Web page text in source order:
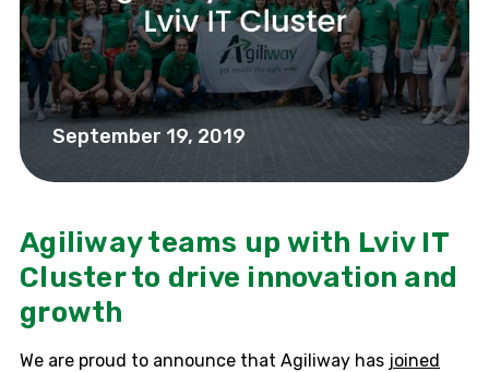
September 19, 2019
Agiliway teams up with Lviv IT
Cluster to drive innovation and
growth
We are proud to announce that Agiliway has joined